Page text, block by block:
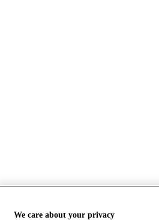
We care about your privacy